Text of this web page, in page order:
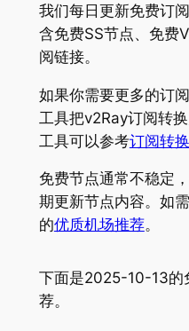
我们每日更新免费订
含免费SS节点、免费
阅链接。
如果你需要更多的订
工具把v2Ray订阅转
工具可以参考订阅转
免费节点通常不稳定
期更新节点内容。如
的优质机场推荐。
下面是2025-10-13的
荐。